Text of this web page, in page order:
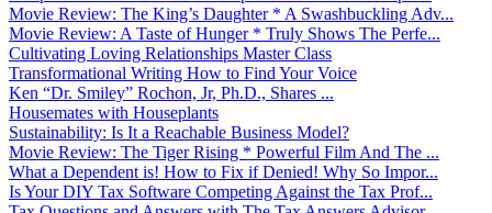
Movie Review: The King’s Daughter * A Swashbuckling Adv...
Movie Review: A Taste of Hunger * Truly Shows The Perfe...
Cultivating Loving Relationships Master Class
Transformational Writing How to Find Your Voice
Ken “Dr. Smiley” Rochon, Jr, Ph.D., Shares ...
Housemates with Houseplants
Sustainability: Is It a Reachable Business Model?
Movie Review: The Tiger Rising * Powerful Film And The ...
What a Dependent is! How to Fix if Denied! Why So Impor...
Is Your DIY Tax Software Competing Against the Tax Prof...